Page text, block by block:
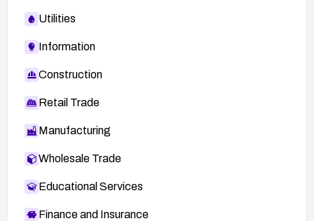
Utilities
Information
Construction
Retail Trade
Manufacturing
Wholesale Trade
Educational Services
Finance and Insurance